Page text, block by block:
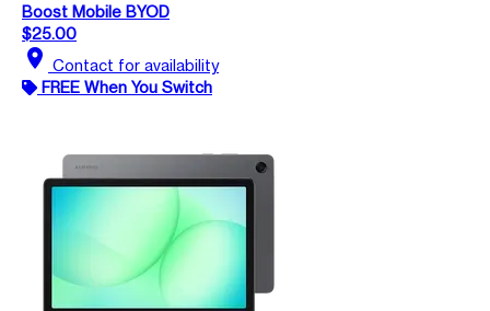
Boost Mobile BYOD
$25.00
location_on Contact for availability
FREE When You Switch